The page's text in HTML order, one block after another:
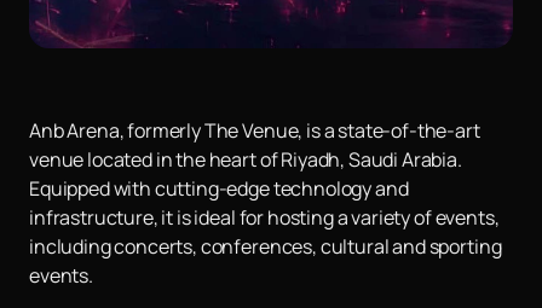
Anb Arena, formerly The Venue, is a state-of-the-art
venue located in the heart of Riyadh, Saudi Arabia.
Equipped with cutting-edge technology and
infrastructure, it is ideal for hosting a variety of events,
including concerts, conferences, cultural and sporting
events.